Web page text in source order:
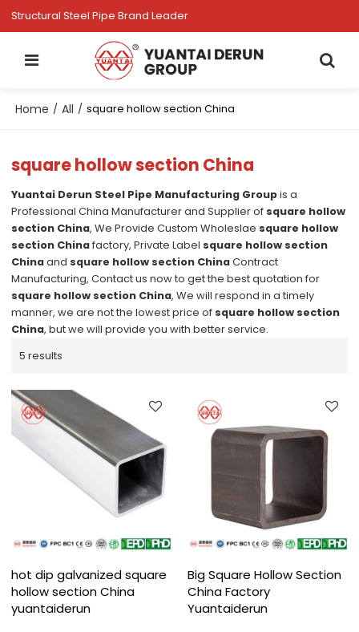
Structural Steel Pipe Brand Leader
Home / All / square hollow section China
square hollow section China
Yuantai Derun Steel Pipe Manufacturing Groupis a
Professional China Manufacturer and Supplier of square hollow
section China, We Provide Custom Wholeslae square hollow
section Chinafactory, Private Label square hollow section
Chinaand square hollow section ChinaContract
Manufacturing, Contact us now to get the best quotation for
square hollow section China, We will respond in a timely
manner, we are not the lowest price of square hollow section
China, but we will provide you with better service.
5 results
hot dip galvanized square
hollow section China
yuantaiderun
Big Square Hollow Section
China Factory
Yuantaiderun